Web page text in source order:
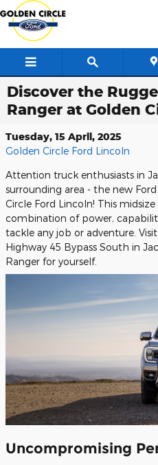
Skip to main content
Discover the
Ranger at Golden
Tuesday, 15 April, 2025
Golden Circle Ford Lincoln
Attention truck enthusiasts in
surrounding area - the new
Circle Ford Lincoln! This
combination of power,
tackle any job or adventure.
Highway 45 Bypass South in
Ranger for yourself.
Uncompromising